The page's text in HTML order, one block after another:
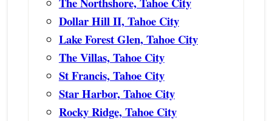
Dollar Hill II, Tahoe City
Lake Forest Glen, Tahoe City
The Villas, Tahoe City
St Francis, Tahoe City
Star Harbor, Tahoe City
Rocky Ridge, Tahoe City